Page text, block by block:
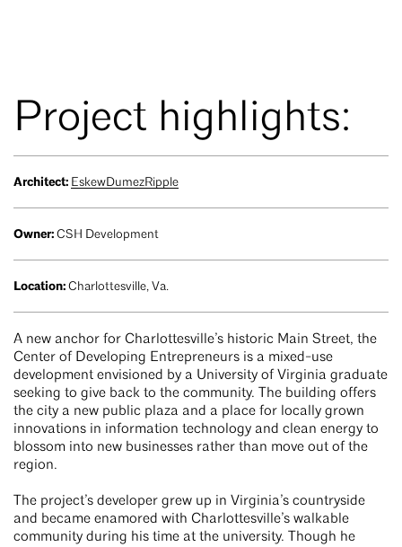
Project highlights:
Architect: EskewDumezRipple
Owner: CSH Development
Location: Charlottesville, Va.
A new anchor for Charlottesville’s historic Main Street, the
Center of Developing Entrepreneurs is a mixed-use
development envisioned by a University of Virginia graduate
seeking to give back to the community. The building offers
the city a new public plaza and a place for locally grown
innovations in information technology and clean energy to
blossom into new businesses rather than move out of the
region.
The project’s developer grew up in Virginia’s countryside
and became enamored with Charlottesville’s walkable
community during his time at the university. Though he